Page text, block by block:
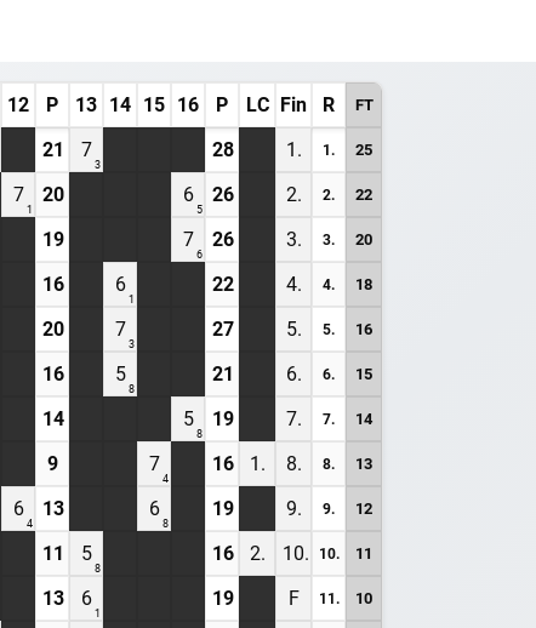
12 P 13 14 15 16 P LC Fin R FT
21 7
3
28 1. 1. 25
7
1
20 6
5
26 2. 2. 22
19 7
6
26 3. 3. 20
16 6
1
22 4. 4. 18
20 7
3
27 5. 5. 16
16 5
8
21 6. 6. 15
14 5
8
19 7. 7. 14
9 7
4
16 1. 8. 8. 13
6
4
13 6
8
19 9. 9. 12
11 5
8
16 2. 10. 10. 11
13 6
1
19 F 11. 10